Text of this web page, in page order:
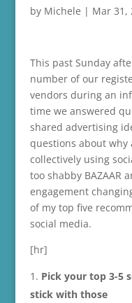
by Michele | Mar 31,
This past Sunday
number of our
vendors during an
time we answered
shared advertising
questions about why
collectively using
too shabby BAZAAR
engagement
of my top five
social media.
[hr]
Pick your top 3-5
stick with those